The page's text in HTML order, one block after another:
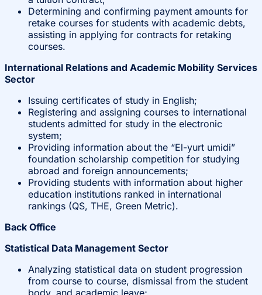
Determining and confirming payment amounts for
retake courses for students with academic debts,
assisting in applying for contracts for retaking
courses.
International Relations and Academic Mobility Services
Sector
Issuing certificates of study in English;
Registering and assigning courses to international
students admitted for study in the electronic
system;
Providing information about the “El-yurt umidi”
foundation scholarship competition for studying
abroad and foreign announcements;
Providing students with information about higher
education institutions ranked in international
rankings (QS, THE, Green Metric).
Back Office
Statistical Data Management Sector
Analyzing statistical data on student progression
from course to course, dismissal from the student
body, and academic leave;